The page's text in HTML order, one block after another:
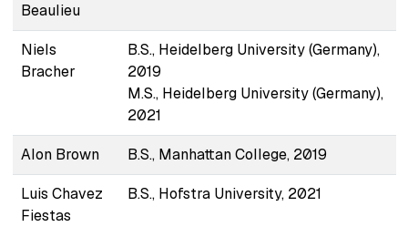
Beaulieu
Niels
Bracher
B.S., Heidelberg University (Germany),
2019
M.S., Heidelberg University (Germany),
2021
Alon Brown B.S., Manhattan College, 2019
Luis Chavez
Fiestas
B.S., Hofstra University, 2021